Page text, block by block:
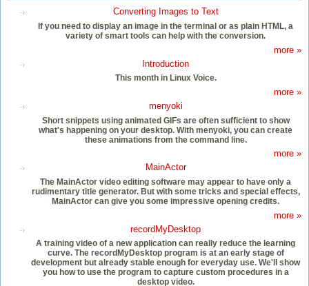
Converting Images to Text
If you need to display an image in the terminal or as plain HTML, a
variety of smart tools can help with the conversion.
more »
Introduction
This month in Linux Voice.
more »
menyoki
Short snippets using animated GIFs are often sufficient to show
what's happening on your desktop. With menyoki, you can create
these animations from the command line.
more »
MainActor
The MainActor video editing software may appear to have only a
rudimentary title generator. But with some tricks and special effects,
MainActor can give you some impressive opening credits.
more »
recordMyDesktop
A training video of a new application can really reduce the learning
curve. The recordMyDesktop program is at an early stage of
development but already stable enough for everyday use. We'll show
you how to use the program to capture custom procedures in a
desktop video.